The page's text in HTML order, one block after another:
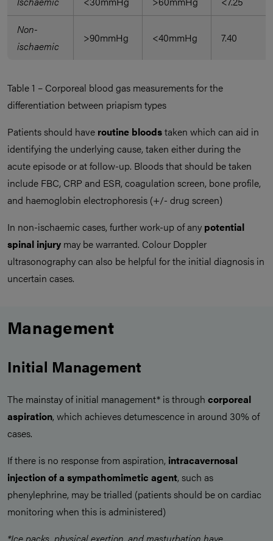
Non-
ischaemic
>90mmHg <40mmHg 7.40
Table 1 – Corporeal blood gas measurements for the
differentiation between priapism types
Patients should have routine bloodstaken which can aid in
identifying the underlying cause, taken either during the
acute episode or at follow-up. Bloods that should be taken
include FBC, CRP and ESR, coagulation screen, bone profile,
and haemoglobin electrophoresis (+/- drug screen)
In non-ischaemic cases, further work-up of any potential
spinal injury may be warranted. Colour Doppler
ultrasonography can also be helpful for the initial diagnosis in
uncertain cases.
Management
Initial Management
The mainstay of initial management* is through corporeal
aspiration, which achieves detumescence in around 30% of
cases.
If there is no response from aspiration, intracavernosal
injection of a sympathomimetic agent, such as
phenylephrine, may be trialled (patients should be on cardiac
monitoring when this is administered)